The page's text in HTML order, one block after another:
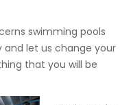
swimming pools
let us change your
that you will be